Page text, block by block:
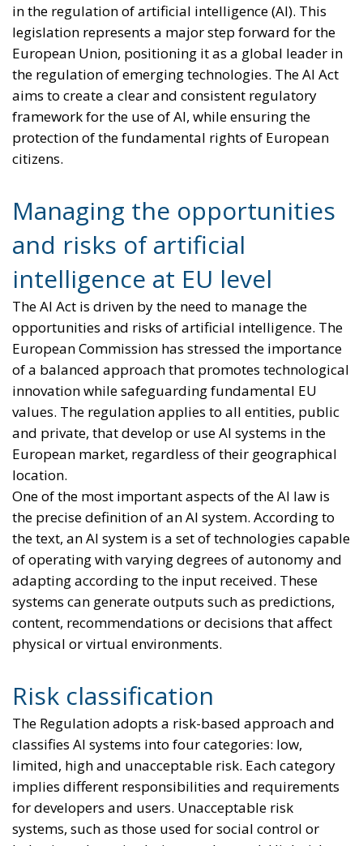
in the regulation of artificial intelligence (AI). This
legislation represents a major step forward for the
European Union, positioning it as a global leader in
the regulation of emerging technologies. The AI Act
aims to create a clear and consistent regulatory
framework for the use of AI, while ensuring the
protection of the fundamental rights of European
citizens.
Managing the opportunities
and risks of artificial
intelligence at EU level
The AI Act is driven by the need to manage the
opportunities and risks of artificial intelligence. The
European Commission has stressed the importance
of a balanced approach that promotes technological
innovation while safeguarding fundamental EU
values. The regulation applies to all entities, public
and private, that develop or use AI systems in the
European market, regardless of their geographical
location.
One of the most important aspects of the AI law is
the precise definition of an AI system. According to
the text, an AI system is a set of technologies capable
of operating with varying degrees of autonomy and
adapting according to the input received. These
systems can generate outputs such as predictions,
content, recommendations or decisions that affect
physical or virtual environments.
Risk classification
The Regulation adopts a risk-based approach and
classifies AI systems into four categories: low,
limited, high and unacceptable risk. Each category
implies different responsibilities and requirements
for developers and users. Unacceptable risk
systems, such as those used for social control or